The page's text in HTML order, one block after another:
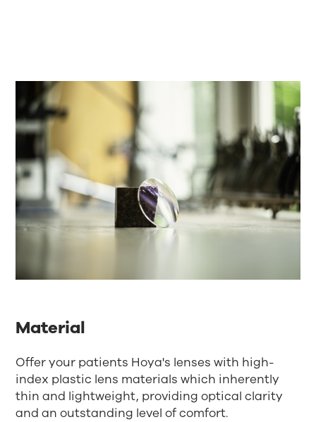
Material
Offer your patients Hoya's lenses with high-
index plastic lens materials which inherently
thin and lightweight, providing optical clarity
and an outstanding level of comfort.